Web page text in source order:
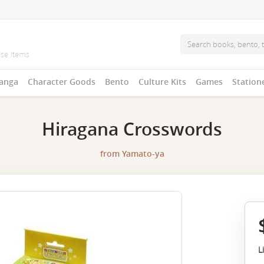
Character Goods Bento Culture Kits Games
Hiragana Crosswords
from Yamato-ya